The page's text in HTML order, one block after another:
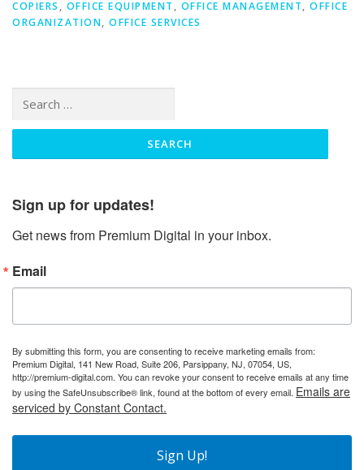
COPIERS , OFFICE EQUIPMENT , OFFICE MANAGEMENT, OFFICE
ORGANIZATION, OFFICE SERVICES
for:
Sign up for updates!
Get news from Premium Digital in your inbox.
Email
By submitting this form, you are consenting to receive marketing emails from:
Premium Digital, 141 New Road, Suite 206, Parsippany, NJ, 07054, US,
http://premium-digital.com. You can revoke your consent to receive emails at any time
by using the SafeUnsubscribe® link, found at the bottom of every email. Emails are
serviced by Constant Contact.
Sign Up!